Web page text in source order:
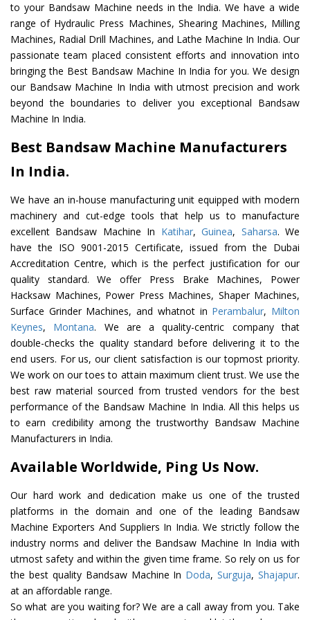
to your Bandsaw Machine needs in the India. We have a wide
range of Hydraulic Press Machines, Shearing Machines, Milling
Machines, Radial Drill Machines, and Lathe Machine In India. Our
passionate team placed consistent efforts and innovation into
bringing the Best Bandsaw Machine In India for you. We design
our Bandsaw Machine In India with utmost precision and work
beyond the boundaries to deliver you exceptional Bandsaw
Machine In India.
Best Bandsaw Machine Manufacturers
In India.
We have an in-house manufacturing unit equipped with modern
machinery and cut-edge tools that help us to manufacture
excellent Bandsaw Machine In Katihar,Guinea, Saharsa. We
have the ISO 9001-2015 Certificate, issued from the Dubai
Accreditation Centre, which is the perfect justification for our
quality standard. We offer Press Brake Machines, Power
Hacksaw Machines, Power Press Machines, Shaper Machines,
Surface Grinder Machines, and whatnot in Perambalur, Milton
Keynes, Montana. We are a quality-centric company that
double-checks the quality standard before delivering it to the
end users. For us, our client satisfaction is our topmost priority.
We work on our toes to attain maximum client trust. We use the
best raw material sourced from trusted vendors for the best
performance of the Bandsaw Machine In India. All this helps us
to earn credibility among the trustworthy Bandsaw Machine
Manufacturers in India.
Available Worldwide, Ping Us Now.
Our hard work and dedication make us one of the trusted
platforms in the domain and one of the leading Bandsaw
Machine Exporters And Suppliers In India. We strictly follow the
industry norms and deliver the Bandsaw Machine In India with
utmost safety and within the given time frame. So rely on us for
the best quality Bandsaw Machine In Doda,Surguja, Shajapur.
at an affordable range.
So what are you waiting for? We are a call away from you. Take